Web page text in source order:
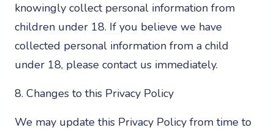
knowingly collect personal information from
children under 18. If you believe we have
collected personal information from a child
under 18, please contact us immediately.
8. Changes to this Privacy Policy
We may update this Privacy Policy from time to